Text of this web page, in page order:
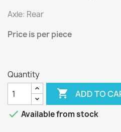
Axle: Rear
Priceis per piece
Quantity
 ADD TO
 Available from stock